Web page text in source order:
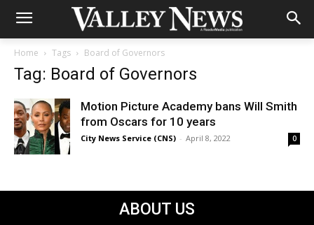
Home Tags Board of Governors
Tag: Board of Governors
Motion Picture Academy bans Will Smith
from Oscars for 10 years
City News Service (CNS) - April 8, 2022 0
ABOUT US